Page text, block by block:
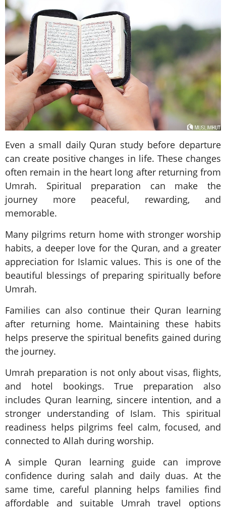
Even a small daily Quran study before departure
can create positive changes in life. These changes
often remain in the heart long after returning from
Umrah. Spiritual preparation can make the
journey more peaceful, rewarding, and
memorable.
Many pilgrims return home with stronger worship
habits, a deeper love for the Quran, and a greater
appreciation for Islamic values. This is one of the
beautiful blessings of preparing spiritually before
Umrah.
Families can also continue their Quran learning
after returning home. Maintaining these habits
helps preserve the spiritual benefits gained during
the journey.
Umrah preparation is not only about visas, flights,
and hotel bookings. True preparation also
includes Quran learning, sincere intention, and a
stronger understanding of Islam. This spiritual
readiness helps pilgrims feel calm, focused, and
connected to Allah during worship.
A simple Quran learning guide can improve
confidence during salah and daily duas. At the
same time, careful planning helps families find
affordable and suitable Umrah travel options